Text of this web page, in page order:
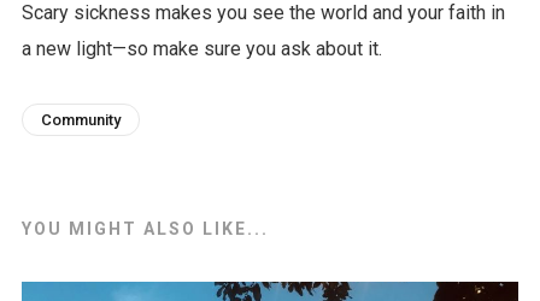
Scary sickness makes you see the world and your faith in
a new light—so make sure you ask about it.
Community
YOU MIGHT ALSO LIKE...